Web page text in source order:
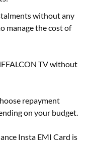
without any
manage the cost of
TV without
repayment
on your budget.
Insta EMI Card is